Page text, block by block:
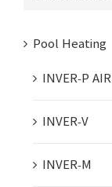
Pool Heating
INVER-P AIR
INVER-V
INVER-M